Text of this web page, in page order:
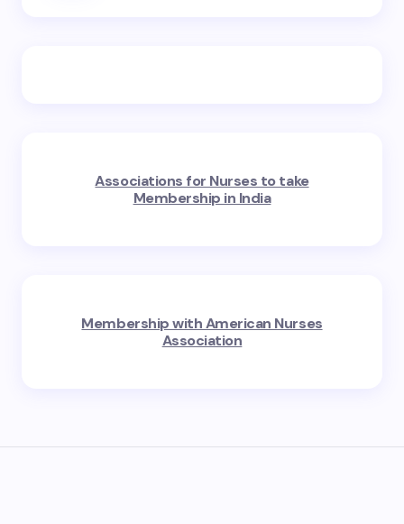
Associations for Nurses to take
Membership in India
Membership with American Nurses
Association